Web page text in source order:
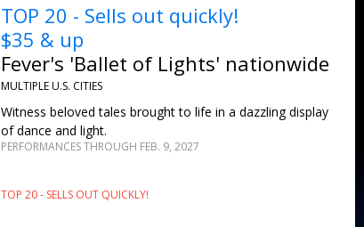
TOP 20 - Sells out quickly!
$35 & up
Fever's 'Ballet of Lights' nationwide
MULTIPLE U.S. CITIES
Witness beloved tales brought to life in a dazzling display
of dance and light.
PERFORMANCES THROUGH FEB. 9, 2027
TOP 20 - SELLS OUT QUICKLY!